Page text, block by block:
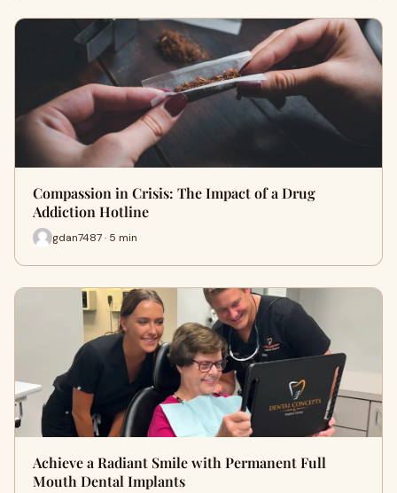
Compassion in Crisis: The Impact of a Drug
Addiction Hotline
gdan7487 · 5 min
Achieve a Radiant Smile with Permanent Full
Mouth Dental Implants